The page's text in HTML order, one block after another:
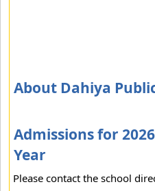
About Dahiya
Admissions for
Year
Please contact the school